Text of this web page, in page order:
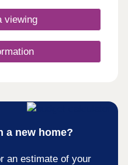
one, with our 5-
your new
viewing
a new home?
an estimate of your